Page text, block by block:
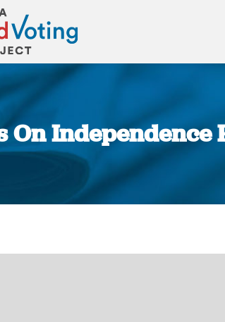
Independence
You are here: